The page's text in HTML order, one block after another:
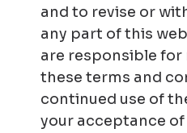
and to revise or
any part of this
are responsible for
these terms and
continued use of
your acceptance